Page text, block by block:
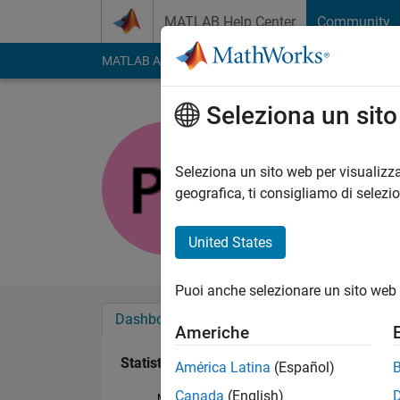
MATLAB Help Center Community
MATLAB Answers File Exchange Cody
Attivo dal 2011
Followers:0
Dashboard
Statistica
Seleziona un
Seleziona un sito web per
geografica, ti consigliamo di
United States
Puoi anche selezionare un sito
Americhe
América Latina (Español)
Canada (English)